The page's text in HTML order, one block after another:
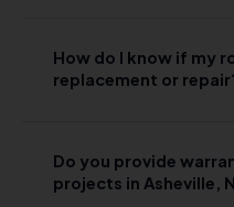
How do I know if my
replacement or
Do you provide
projects in Asheville,